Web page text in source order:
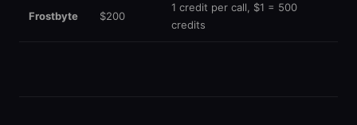
Frostbyte $200
1 credit per call, $1 = 500
credits